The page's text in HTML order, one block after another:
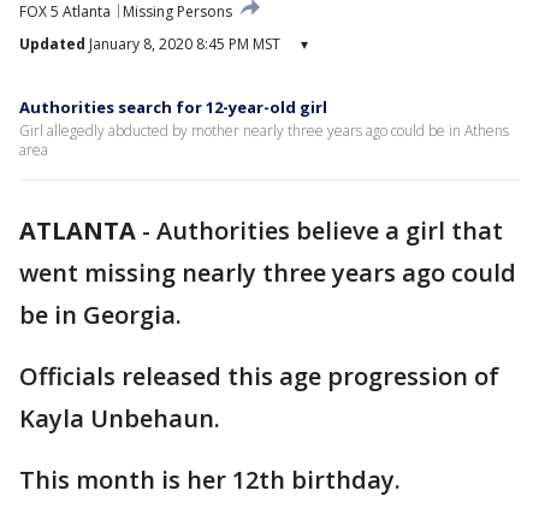
FOX 5 Atlanta
Missing Persons
Updated January 8, 2020 8:45 PM MST ▾
Authorities search for 12-year-old girl
Girl allegedly abducted by mother nearly three years ago could be in Athens
area
ATLANTA - Authorities believe a girl that
went missing nearly three years ago could
be in Georgia.
Officials released this age progression of
Kayla Unbehaun.
This month is her 12th birthday.